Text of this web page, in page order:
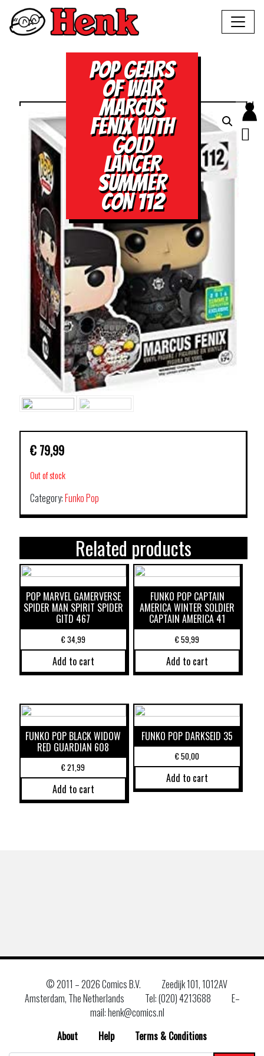
POP GEARS
OF WAR
MARCUS
FENIX WITH
GOLD
LANCER
SUMMER
CON 112
€ 79,99
Out of stock
Category:Funko Pop
Related products
POP MARVEL GAMERVERSE
SPIDER MAN SPIRIT SPIDER
GITD 467
€34,99
Add to cart
FUNKO POP CAPTAIN
AMERICA WINTER SOLDIER
CAPTAIN AMERICA 41
€59,99
Add to cart
FUNKO POP BLACK WIDOW
RED GUARDIAN 608
€21,99
Add to cart
FUNKO POP DARKSEID 35
€50,00
Add to cart
© 2011 –2026 Comics B.V.
Zeedijk 101, 1012AV
Amsterdam, The Netherlands
Tel: (020) 4213688
E–
mail: henk@comics.nl
About
Help
Terms & Conditions